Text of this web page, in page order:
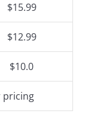
$15.99
$12.99
$10.0
pricing